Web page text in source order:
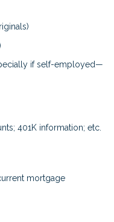
if self-employed—
401K information; etc.
mortgage